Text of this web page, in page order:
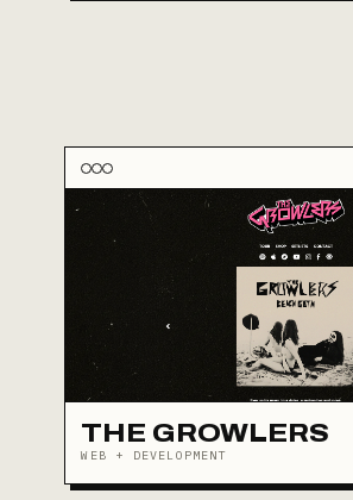
THE GROWLERS
WEB + DEVELOPMENT